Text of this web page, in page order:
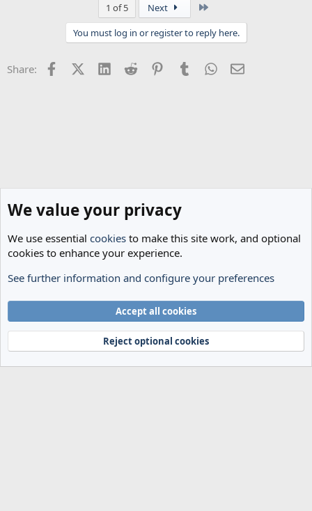
1 of 5 Next
You must log in or register to reply here.
Share: FacebookX (Twitter)
LinkedInReddit PinterestTumblrWhatsApp
Email
Spurs News & Views
Terms and rules
Privacy policy Help Home
R
Community platform by XenForo® © 2010-2024 XenForo Ltd.
We value your privacy
We use essential cookies to make this site work, and optional
cookies to enhance your experience.
See further information and configure your preferences
Accept all cookies
Reject optional cookies